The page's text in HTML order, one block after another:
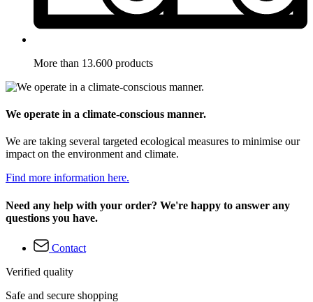
More than 13.600 products
We operate in a climate-conscious manner.
We are taking several targeted ecological measures to minimise our
impact on the environment and climate.
Find more information here.
Need any help with your order? We're happy to answer any
questions you have.
Contact
Verified quality
Safe and secure shopping